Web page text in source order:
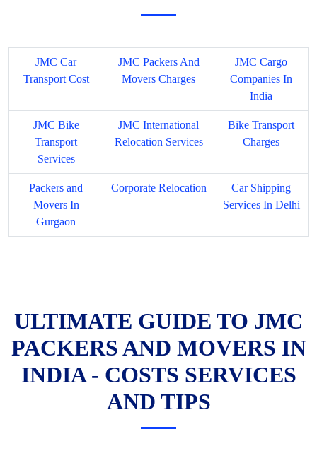
JMC Car
Transport Cost
JMC Packers And
Movers Charges
JMC Cargo
Companies In
India
JMC Bike
Transport
Services
JMC International
Relocation Services
Bike Transport
Charges
Packers and
Movers In
Gurgaon
Corporate Relocation
Car Shipping
Services In Delhi
ULTIMATE GUIDE TO JMC
PACKERS AND MOVERS IN
INDIA - COSTS SERVICES
AND TIPS